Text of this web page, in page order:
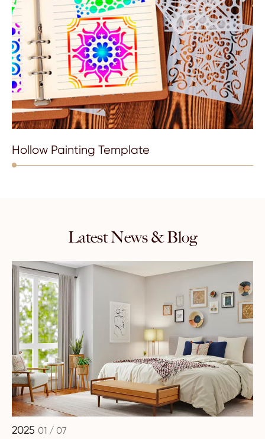
Hollow Painting Template
Latest News & Blog
2025 01 / 07